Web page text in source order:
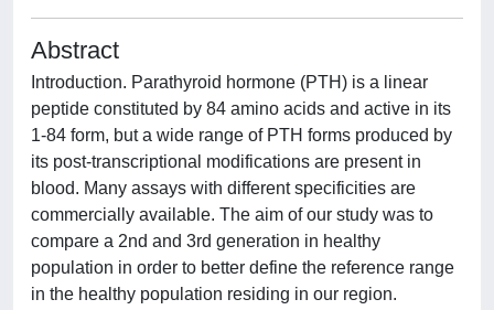
Abstract
Introduction. Parathyroid hormone (PTH) is a linear
peptide constituted by 84 amino acids and active in its
1-84 form, but a wide range of PTH forms produced by
its post-transcriptional modifications are present in
blood. Many assays with different specificities are
commercially available. The aim of our study was to
compare a 2nd and 3rd generation in healthy
population in order to better define the reference range
in the healthy population residing in our region.